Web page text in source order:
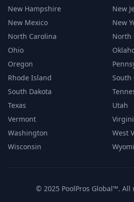
New Hampshire
New
New Mexico
New
North Carolina
North
Ohio
Oregon
Rhode Island
South
South Dakota
Texas
Utah
Vermont
Washington
West
Wisconsin
© 2025 PoolPros Global™.